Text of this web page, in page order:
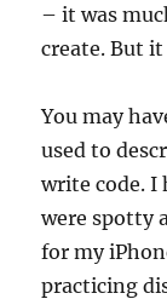
– it was
create. But
You may
used to
write code. I
were spotty
for my
practicing